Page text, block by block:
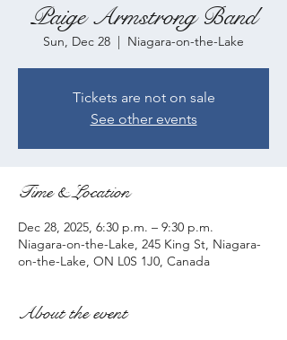
Paige Armstrong Band
Sun, Dec 28
  |
Niagara-on-the-Lake
Tickets are not on sale
See other events
Time & Location
Dec 28, 2025, 6:30 p.m. – 9:30 p.m.
Niagara-on-the-Lake, 245 King St, Niagara-
on-the-Lake, ON L0S 1J0, Canada
About the event